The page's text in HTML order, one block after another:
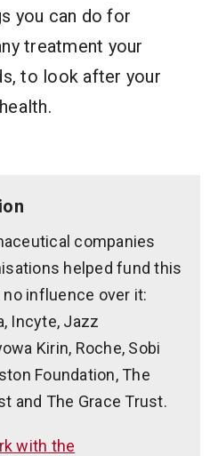
you can do for
treatment your
to look after your
companies
helped fund this
influence over it:
Incyte, Jazz
Kirin, Roche, Sobi
Foundation, The
and The Grace Trust.
with the